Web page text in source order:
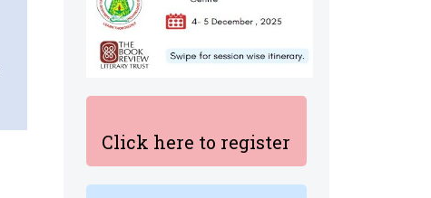
Click here to register